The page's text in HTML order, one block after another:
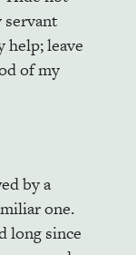
help; leave
of my
by a
one.
long since